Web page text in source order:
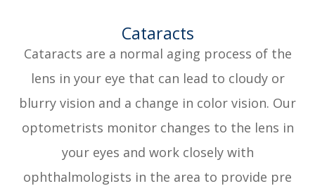
​​​​​​​Cataracts
Cataracts are a normal aging process of the
lens in your eye that can lead to cloudy or
blurry vision and a change in color vision. Our
optometrists monitor changes to the lens in
your eyes and work closely with
ophthalmologists in the area to provide pre